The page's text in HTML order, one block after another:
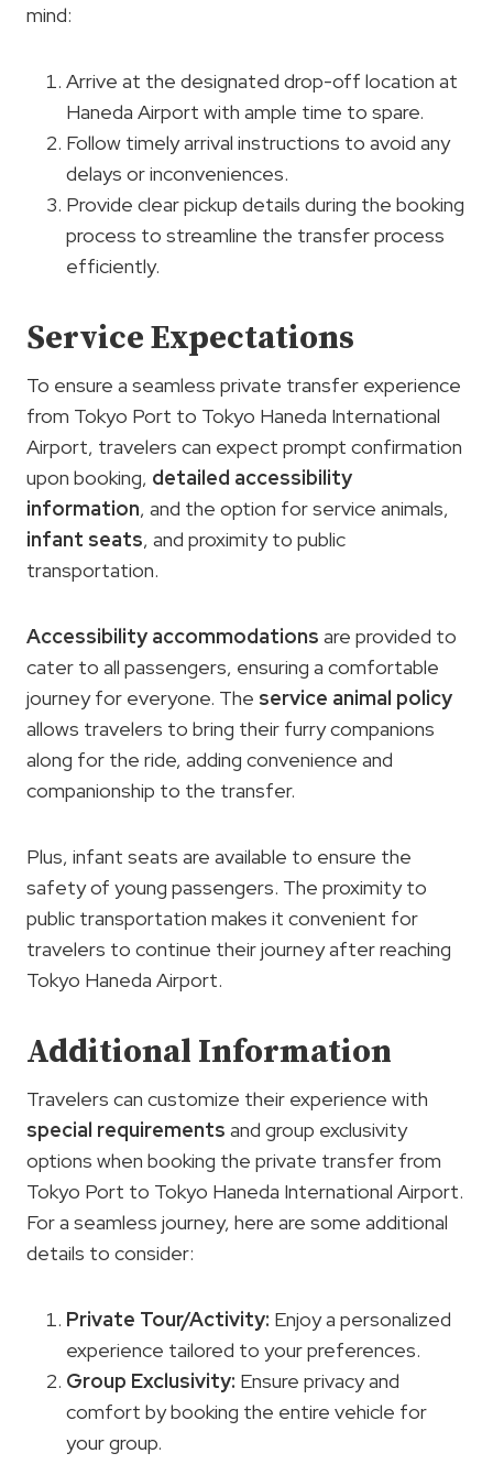
mind:
Arrive at the designated drop-off location at
Haneda Airport with ample time to spare.
Follow timely arrival instructions to avoid any
delays or inconveniences.
Provide clear pickup details during the booking
process to streamline the transfer process
efficiently.
Service Expectations
To ensure a seamless private transfer experience
from Tokyo Port to Tokyo Haneda International
Airport, travelers can expect prompt confirmation
upon booking, detailed accessibility
information, and the option for service animals,
infant seats, and proximity to public
transportation.
Accessibility accommodations are provided to
cater to all passengers, ensuring a comfortable
journey for everyone. The service animal policy
allows travelers to bring their furry companions
along for the ride, adding convenience and
companionship to the transfer.
Plus, infant seats are available to ensure the
safety of young passengers. The proximity to
public transportation makes it convenient for
travelers to continue their journey after reaching
Tokyo Haneda Airport.
Additional Information
Travelers can customize their experience with
special requirements and group exclusivity
options when booking the private transfer from
Tokyo Port to Tokyo Haneda International Airport.
For a seamless journey, here are some additional
details to consider:
Private Tour/Activity: Enjoy a personalized
experience tailored to your preferences.
Group Exclusivity: Ensure privacy and
comfort by booking the entire vehicle for
your group.